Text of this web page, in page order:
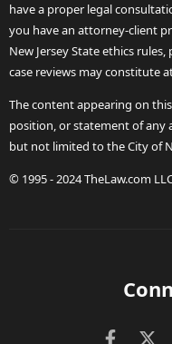
have a proper legal
you have an attorney-client
New Jersey State ethics
case reviews may constitute
The content appearing on
position, or statement of any
but not limited to the City of
© 1995 - 2024 TheLaw.com